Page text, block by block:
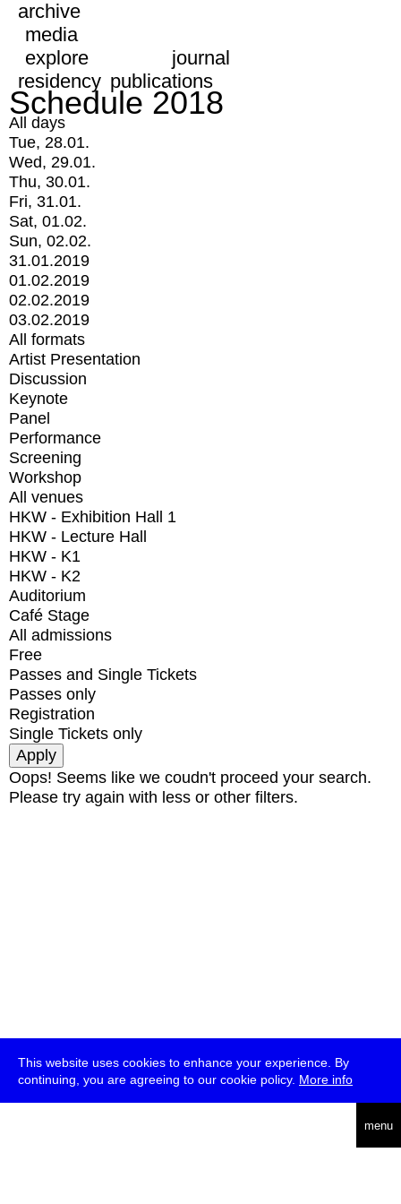
This website uses cookies to enhance your experience. By
continuing, you are agreeing to our cookie policy. More info
menu
archive
media
explore
journal
residency publications
Schedule 2018
All days
Tue, 28.01.
Wed, 29.01.
Thu, 30.01.
Fri, 31.01.
Sat, 01.02.
Sun, 02.02.
31.01.2019
01.02.2019
02.02.2019
03.02.2019
All formats
Artist Presentation
Discussion
Keynote
Panel
Performance
Screening
Workshop
All venues
HKW - Exhibition Hall 1
HKW - Lecture Hall
HKW - K1
HKW - K2
Auditorium
Café Stage
All admissions
Free
Passes and Single Tickets
Passes only
Registration
Single Tickets only
Oops! Seems like we coudn't proceed your search.
Please try again with less or other filters.